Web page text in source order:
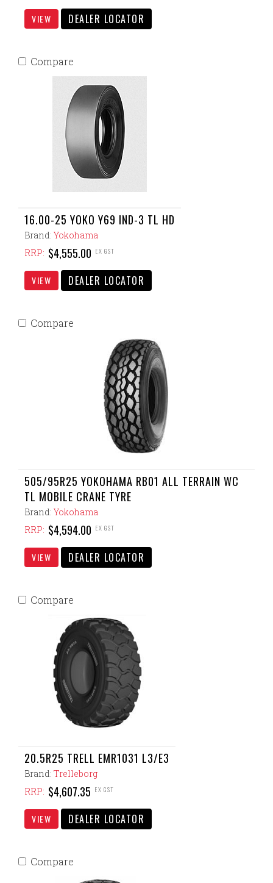
VIEW DEALER LOCATOR
16.00-25 YOKO Y69 IND-3 TL HD
Brand: Yokohama
RRP: $4,555.00 EX GST
VIEW DEALER LOCATOR
Compare
505/95R25 YOKOHAMA RB01 ALL TERRAIN WC
TL MOBILE CRANE TYRE
Brand: Yokohama
RRP: $4,594.00 EX GST
VIEW DEALER LOCATOR
Compare
20.5R25 TRELL EMR1031 L3/E3
Brand: Trelleborg
RRP: $4,607.35 EX GST
VIEW DEALER LOCATOR
Compare
Compare